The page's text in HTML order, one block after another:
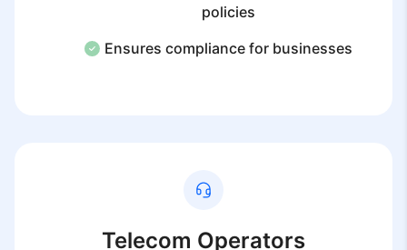
policies
Ensures compliance for businesses
Telecom Operators